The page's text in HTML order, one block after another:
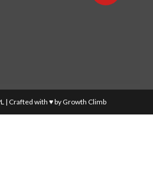
| Crafted with ♥ by Growth Climb